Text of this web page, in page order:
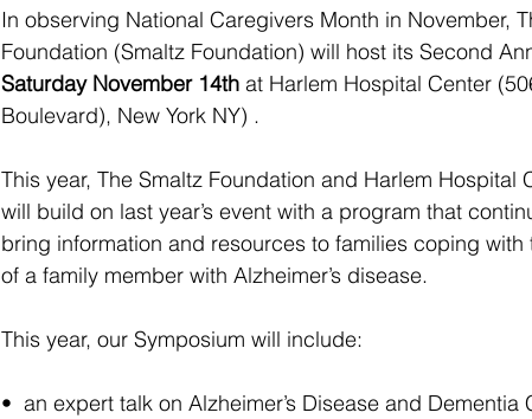
In observing National Caregivers Month in November,
Foundation (Smaltz Foundation) will host its Second
Saturday November 14th at Harlem Hospital Center
Boulevard), New York NY) .
This year, The Smaltz Foundation and Harlem Hospital
will build on last year’s event with a program that
bring information and resources to families coping with
of a family member with Alzheimer’s disease.
This year, our Symposium will include:
•  an expert talk on Alzheimer’s Disease and Dementia